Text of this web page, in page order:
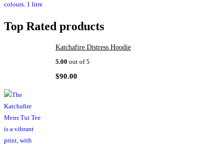
Top Rated products
Katchafire Distress Hoodie
5.00 out of 5
$90.00